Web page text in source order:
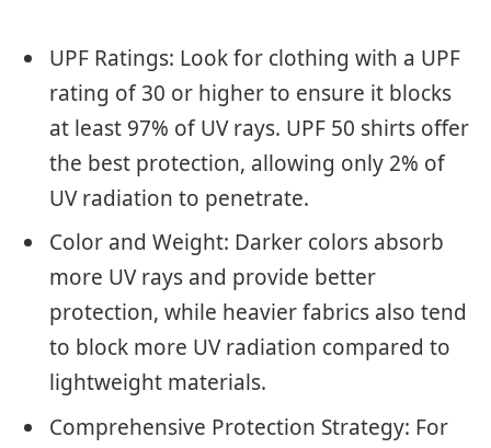
UPF Ratings: Look for clothing with a UPF
rating of 30 or higher to ensure it blocks
at least 97% of UV rays. UPF 50 shirts offer
the best protection, allowing only 2% of
UV radiation to penetrate.
Color and Weight: Darker colors absorb
more UV rays and provide better
protection, while heavier fabrics also tend
to block more UV radiation compared to
lightweight materials.
Comprehensive Protection Strategy: For